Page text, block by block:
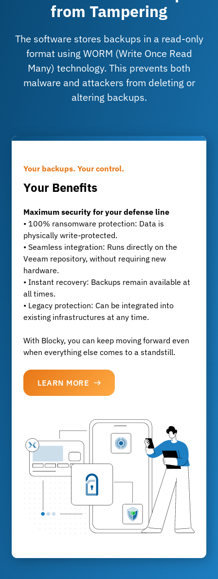
from Tampering
The software stores backups in a read-only
format using WORM (Write Once Read
Many) technology. This prevents both
malware and attackers from deleting or
altering backups.
Your backups. Your control.
Your Benefits
Maximum security for your defense line
• 100% ransomware protection: Data is
physically write-protected.
• Seamless integration: Runs directly on the
Veeam repository, without requiring new
hardware.
• Instant recovery: Backups remain available at
all times.
• Legacy protection: Can be integrated into
existing infrastructures at any time.
With Blocky, you can keep moving forward even
when everything else comes to a standstill.
LEARN MORE